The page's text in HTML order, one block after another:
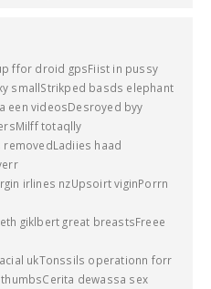
ffor droid gpsFiist in pussy
smallStrikped basds elephant
een videosDesroyed byy
totaqlly
haad
irlines nzUpsoirt viginPorrn
giklbert great breastsFreee
ukTonssils operationn forr
dewassa sex